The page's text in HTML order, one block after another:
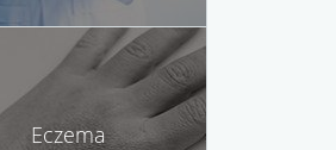
Eczema